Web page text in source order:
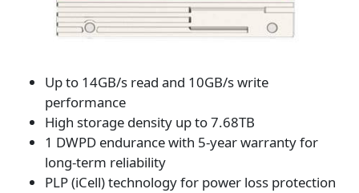
Up to 14GB/s read and 10GB/s write
performance
High storage density up to 7.68TB
1 DWPD endurance with 5-year warranty for
long-term reliability
PLP (iCell) technology for power loss protection